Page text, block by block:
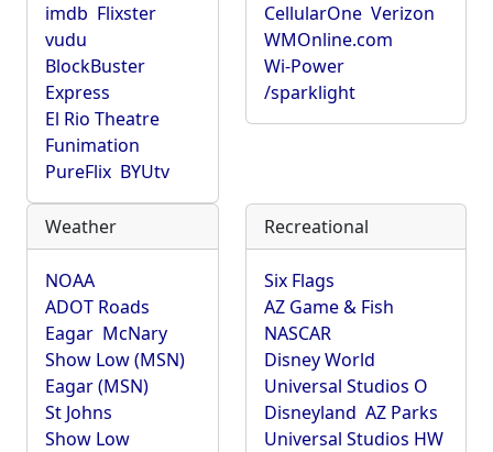
imdb Flixster
vudu
BlockBuster
Express
El Rio Theatre
Funimation
PureFlix BYUtv
CellularOne Verizon
WMOnline.com
Wi-Power
/sparklight
Weather
NOAA
ADOT Roads
Eagar McNary
Show Low (MSN)
Eagar (MSN)
St Johns
Show Low
Recreational
Six Flags
AZ Game & Fish
NASCAR
Disney World
Universal Studios O
Disneyland AZ Parks
Universal Studios HW